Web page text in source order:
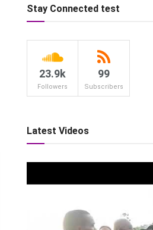
Stay Connected test
23.9k
Followers
99
Subscribers
Latest Videos